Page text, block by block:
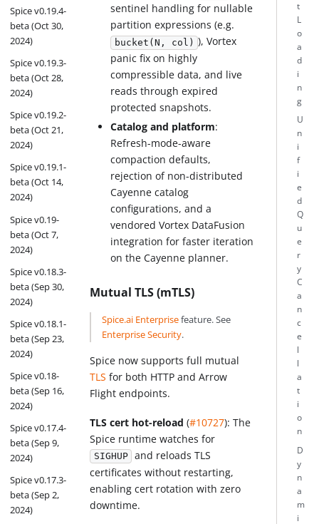
Spice v0.19.4-
beta (Oct 30,
2024)
Spice v0.19.3-
beta (Oct 28,
2024)
Spice v0.19.2-
beta (Oct 21,
2024)
Spice v0.19.1-
beta (Oct 14,
2024)
Spice v0.19-
beta (Oct 7,
2024)
Spice v0.18.3-
beta (Sep 30,
2024)
Spice v0.18.1-
beta (Sep 23,
2024)
Spice v0.18-
beta (Sep 16,
2024)
Spice v0.17.4-
beta (Sep 9,
2024)
Spice v0.17.3-
beta (Sep 2,
2024)
sentinel handling for nullable
partition expressions (e.g.
bucket(N, col) ), Vortex
panic fix on highly
compressible data, and live
reads through expired
protected snapshots.
Catalog and platform:
Refresh-mode-aware
compaction defaults,
rejection of non-distributed
Cayenne catalog
configurations, and a
vendored Vortex DataFusion
integration for faster iteration
on the Cayenne planner.
Mutual TLS (mTLS)
Spice.ai Enterprisefeature. See
Enterprise Security.
Spice now supports full mutual
TLS for both HTTP and Arrow
Flight endpoints.
TLS cert hot-reload (#10727): The
Spice runtime watches for
SIGHUP
and reloads TLS
certificates without restarting,
enabling cert rotation with zero
downtime.
t
L
o
a
d
i
n
g
U
n
i
f
i
e
d
Q
u
e
r
y
C
a
n
c
e
l
l
a
t
i
o
n
D
y
n
a
m
i